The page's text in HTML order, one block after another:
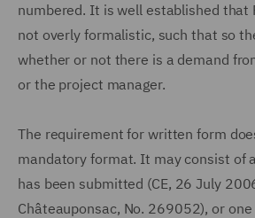
numbered. It is well established that
not overly formalistic, such that so
whether or not there is a demand
or the project manager.
The requirement for written form
mandatory format. It may consist of
has been submitted (CE, 26 July
Châteauponsac, No. 269052), or